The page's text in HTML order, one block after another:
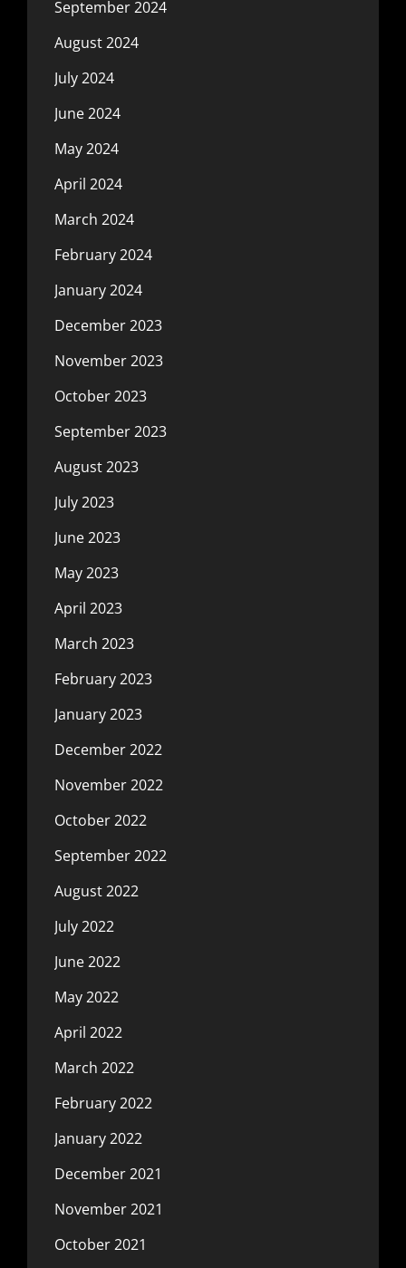
September 2024
August 2024
July 2024
June 2024
May 2024
April 2024
March 2024
February 2024
January 2024
December 2023
November 2023
October 2023
September 2023
August 2023
July 2023
June 2023
May 2023
April 2023
March 2023
February 2023
January 2023
December 2022
November 2022
October 2022
September 2022
August 2022
July 2022
June 2022
May 2022
April 2022
March 2022
February 2022
January 2022
December 2021
November 2021
October 2021